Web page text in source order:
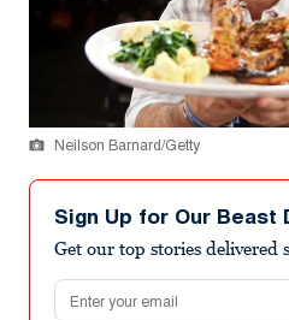
Neilson Barnard/Getty
Sign Up for Our Beast
Get our top stories delivered
Email address